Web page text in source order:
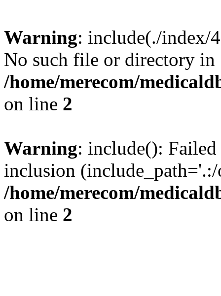
Warning: include(./index/
No such file or directory in
/home/merecom/
on line 2
Warning: include():
inclusion
/home/merecom/
on line 2